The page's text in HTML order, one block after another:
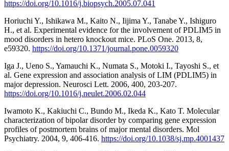
https://doi.org/10.1016/j.biopsych.2005.07.041
Horiuchi Y., Ishikawa M., Kaito N., Iijima Y., Tanabe Y., Ishiguro
H., et al. Experimental evidence for the involvement of PDLIM5 in
mood disorders in hetero knockout mice. PLoS One. 2013, 8,
e59320. https://doi.org/10.1371/journal.pone.0059320
Iga J., Ueno S., Yamauchi K., Numata S., Motoki I., Tayoshi S., et
al. Gene expression and association analysis of LIM (PDLIM5) in
major depression. Neurosci Lett. 2006, 400, 203-207.
https://doi.org/10.1016/j.neulet.2006.02.044
Iwamoto K., Kakiuchi C., Bundo M., Ikeda K., Kato T. Molecular
characterization of bipolar disorder by comparing gene expression
profiles of postmortem brains of major mental disorders. Mol
Psychiatry. 2004, 9, 406-416. https://doi.org/10.1038/sj.mp.4001437